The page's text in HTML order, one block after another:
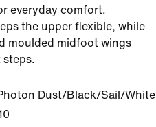
everyday comfort.
the upper flexible, while
moulded midfoot wings
Dust/Black/Sail/White